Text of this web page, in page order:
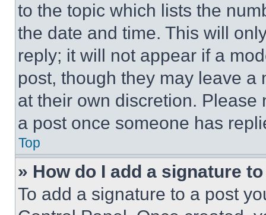
to the topic which lists the
the date and time. This will
reply; it will not appear if a
post, though they may leave a
at their own discretion.
a post once someone has
Top
» How do I add a signature
To add a signature to a post